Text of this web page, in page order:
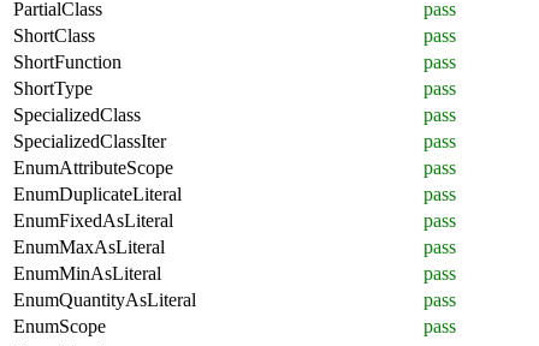
PartialClass
pass
ShortClass
pass
ShortFunction
pass
ShortType
pass
SpecializedClass
pass
SpecializedClassIter
pass
EnumAttributeScope
pass
EnumDuplicateLiteral
pass
EnumFixedAsLiteral
pass
EnumMaxAsLiteral
pass
EnumMinAsLiteral
pass
EnumQuantityAsLiteral
pass
EnumScope
pass